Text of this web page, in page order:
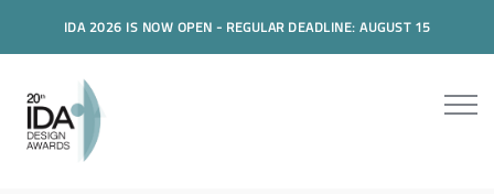
IDA 2026 IS NOW OPEN - REGULAR DEADLINE: AUGUST 15